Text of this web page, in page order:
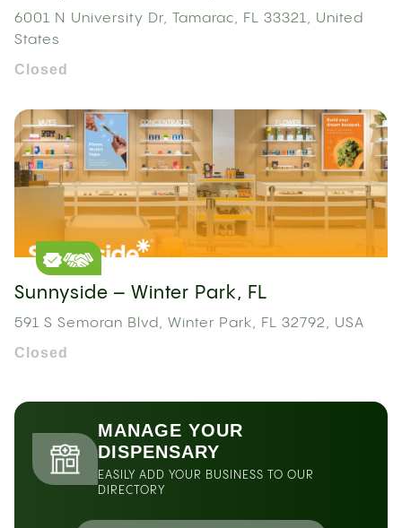
6001 N University Dr, Tamarac, FL 33321, United
States
Closed
Sunnyside – Winter Park, FL
591 S Semoran Blvd, Winter Park, FL 32792, USA
Closed
MANAGE YOUR
DISPENSARY
EASILY ADD YOUR BUSINESS TO OUR
DIRECTORY